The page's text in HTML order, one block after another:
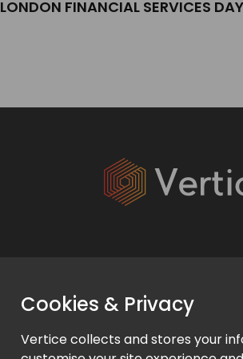
LONDON FINANCIAL SERVICES
Expert
Managed
Cookies & Privacy
Vertice collects and stores your